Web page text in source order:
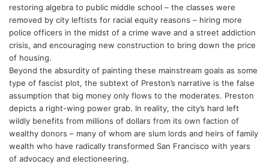
restoring algebra to public middle school – the classes were
removed by city leftists for racial equity reasons – hiring more
police officers in the midst of a crime wave and a street addiction
crisis, and encouraging new construction to bring down the price
of housing.
Beyond the absurdity of painting these mainstream goals as some
type of fascist plot, the subtext of Preston’s narrative is the false
assumption that big money only flows to the moderates. Preston
depicts a right-wing power grab. In reality, the city’s hard left
wildly benefits from millions of dollars from its own faction of
wealthy donors – many of whom are slum lords and heirs of family
wealth who have radically transformed San Francisco with years
of advocacy and electioneering.